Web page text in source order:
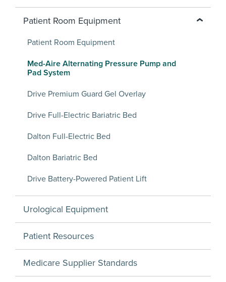
Patient Room Equipment
Patient Room Equipment
Med-Aire Alternating Pressure Pump and
Pad System
Drive Premium Guard Gel Overlay
Drive Full-Electric Bariatric Bed
Dalton Full-Electric Bed
Dalton Bariatric Bed
Drive Battery-Powered Patient Lift
Urological Equipment
Patient Resources
Medicare Supplier Standards